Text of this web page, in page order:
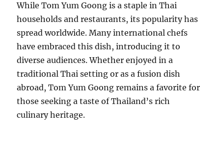
While Tom Yum Goong is a staple in Thai
households and restaurants, its popularity has
spread worldwide. Many international chefs
have embraced this dish, introducing it to
diverse audiences. Whether enjoyed in a
traditional Thai setting or as a fusion dish
abroad, Tom Yum Goong remains a favorite for
those seeking a taste of Thailand’s rich
culinary heritage.